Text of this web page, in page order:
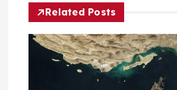
g
Related Posts